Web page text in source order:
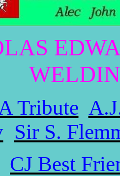
Tribute
Sir S.
CJ Best